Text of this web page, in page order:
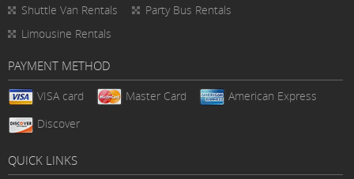
Shuttle Van Rentals
Party Bus Rentals
Limousine Rentals
PAYMENT METHOD
VISA card Master Card
American Express
Discover
QUICK LINKS